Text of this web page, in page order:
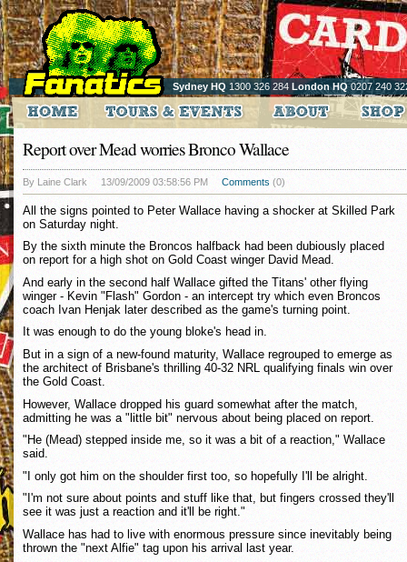
Sydney HQ 1300 326 284 London HQ0207 240
Report over Mead worries Bronco Wallace
By Laine Clark 13/09/2009 03:58:56 PM Comments (0)
All the signs pointed to Peter Wallace having a shocker at Skilled Park
on Saturday night.
By the sixth minute the Broncos halfback had been dubiously placed
on report for a high shot on Gold Coast winger David Mead.
And early in the second half Wallace gifted the Titans' other flying
winger - Kevin "Flash" Gordon - an intercept try which even Broncos
coach Ivan Henjak later described as the game's turning point.
It was enough to do the young bloke's head in.
But in a sign of a new-found maturity, Wallace regrouped to emerge as
the architect of Brisbane's thrilling 40-32 NRL qualifying finals win over
the Gold Coast.
However, Wallace dropped his guard somewhat after the match,
admitting he was a "little bit" nervous about being placed on report.
"He (Mead) stepped inside me, so it was a bit of a reaction," Wallace
said.
"I only got him on the shoulder first too, so hopefully I'll be alright.
"I'm not sure about points and stuff like that, but fingers crossed they'll
see it was just a reaction and it'll be right."
Wallace has had to live with enormous pressure since inevitably being
thrown the "next Alfie" tag upon his arrival last year.